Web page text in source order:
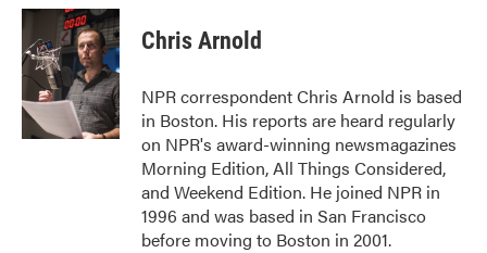
c
e
b
o
k
i
t
t
e
r
n
k
e
d
I
n
Chris Arnold
NPR correspondent Chris Arnold is based
in Boston. His reports are heard regularly
on NPR's award-winning newsmagazines
Morning Edition, All Things Considered,
and Weekend Edition. He joined NPR in
1996 and was based in San Francisco
before moving to Boston in 2001.